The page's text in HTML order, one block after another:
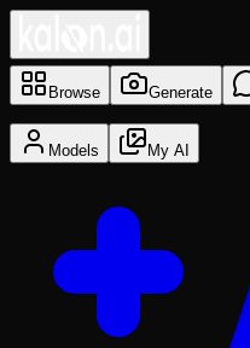
Browse Generate
Models My AI